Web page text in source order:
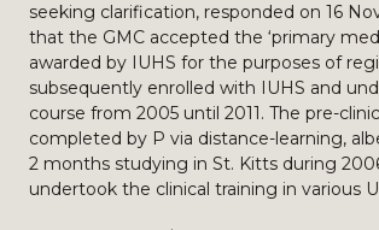
seeking clarification, responded on 16
that the GMC accepted the ‘primary
awarded by IUHS for the purposes of
subsequently enrolled with IUHS and
course from 2005 until 2011. The pre-
completed by P via distance-learning,
2 months studying in St. Kitts during
undertook the clinical training in various